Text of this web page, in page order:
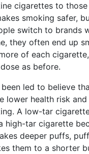
cigarettes to
smoking safer,
switch to brands
they often end up
of each
as before.
been led to believe
lower health risk
A low-tar
high-tar cigarette
deeper puffs,
them to a shorter